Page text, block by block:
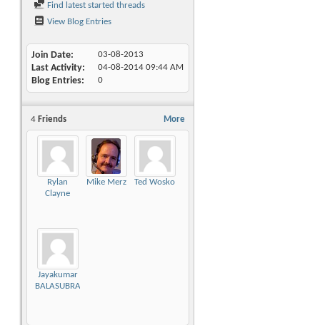
Find latest started threads
View Blog Entries
Join Date 03-08-2013
Last Activity 04-08-2014 09:44 AM
Blog Entries 0
More
4 Friends
Rylan
Clayne
Mike Merz Ted Wosko
Jayakumar
BALASUBRAMANIAN